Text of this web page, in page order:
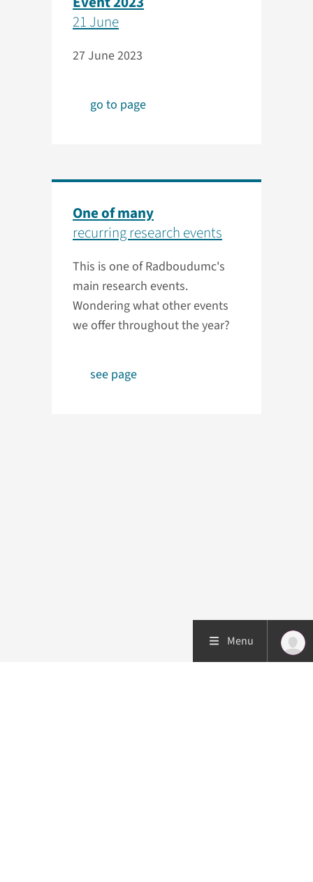
21 June
27 June 2023
go to page
One of many
recurring research events
This is one of Radboudumc's
main research events.
Wondering what other events
we offer throughout the year?
see page
Menu